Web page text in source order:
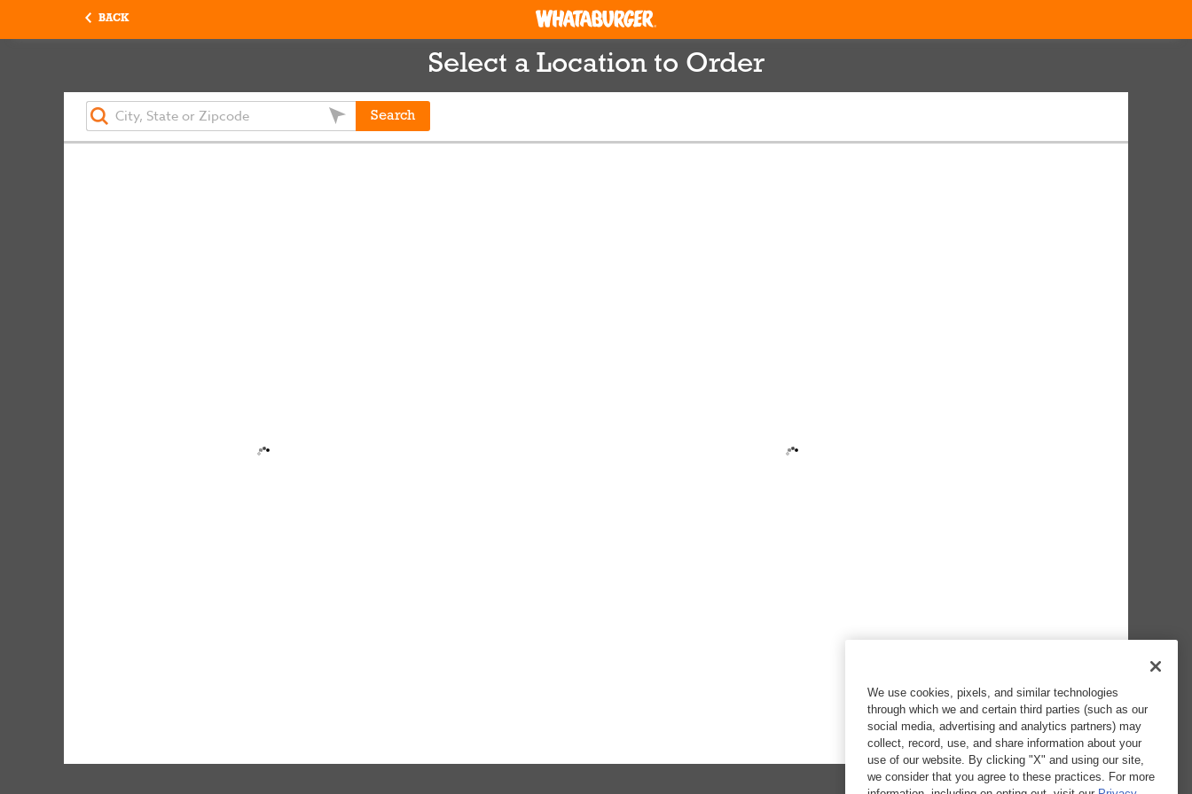
BACK
Select a Location to Order
Search
We use cookies, pixels, and similar technologies
through which we and certain third parties (such as our
social media, advertising and analytics partners) may
collect, record, use, and share information about your
use of our website. By clicking "X" and using our site,
we consider that you agree to these practices. For more